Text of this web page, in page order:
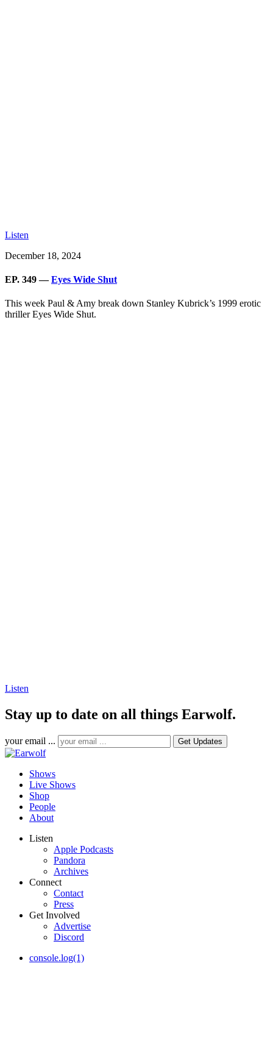
Listen
December 18, 2024
EP. 349 —Eyes Wide Shut
This week Paul & Amy break down Stanley Kubrick’s 1999 erotic
thriller Eyes Wide Shut.
Listen
Stay up to date on all things Earwolf.
your email ...
Shows
Live Shows
Shop
People
About
Listen
Apple Podcasts
Pandora
Archives
Connect
Contact
Press
Get Involved
Advertise
Discord
console.log(1)